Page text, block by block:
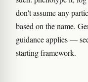
don't assume any
based on the name.
guidance applies —
starting framework.